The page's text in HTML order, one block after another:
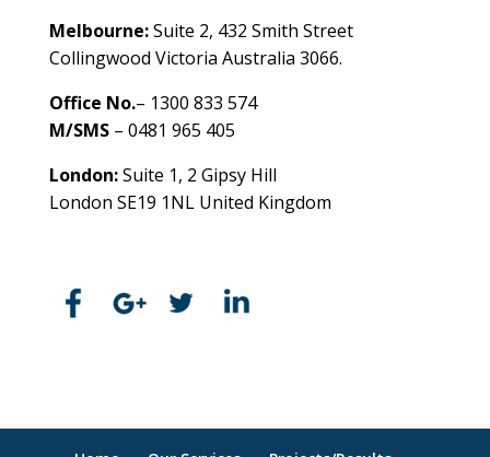
Melbourne:Suite 2, 432 Smith Street
Collingwood Victoria Australia 3066.
Office No.– 1300 833 574
M/SMS– 0481 965 405
London:Suite 1, 2 Gipsy Hill
London SE19 1NL United Kingdom